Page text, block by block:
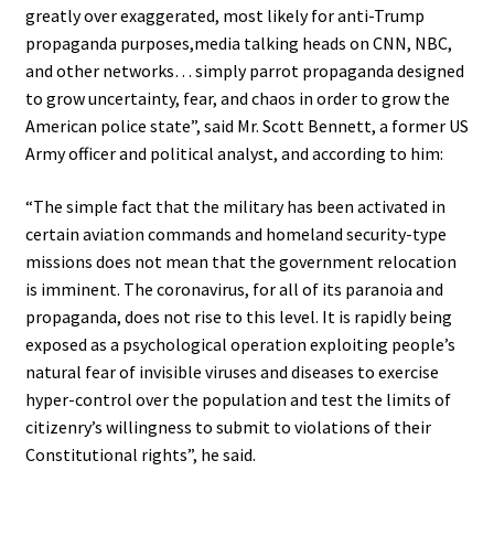
greatly over exaggerated, most likely for anti-Trump
propaganda purposes,media talking heads on CNN, NBC,
and other networks… simply parrot propaganda designed
to grow uncertainty, fear, and chaos in order to grow the
American police state”, said Mr. Scott Bennett, a former US
Army officer and political analyst, and according to him:
“The simple fact that the military has been activated in
certain aviation commands and homeland security-type
missions does not mean that the government relocation
is imminent. The coronavirus, for all of its paranoia and
propaganda, does not rise to this level. It is rapidly being
exposed as a psychological operation exploiting people’s
natural fear of invisible viruses and diseases to exercise
hyper-control over the population and test the limits of
citizenry’s willingness to submit to violations of their
Constitutional rights”, he said.